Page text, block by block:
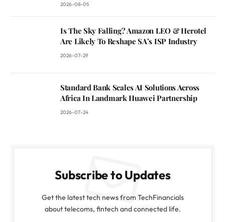
2026-08-05
Is The Sky Falling? Amazon LEO & Herotel
Are Likely To Reshape SA’s ISP Industry
2026-07-29
Standard Bank Scales AI Solutions Across
Africa In Landmark Huawei Partnership
2026-07-24
Subscribe to Updates
Get the latest tech news from TechFinancials
about telecoms, fintech and connected life.